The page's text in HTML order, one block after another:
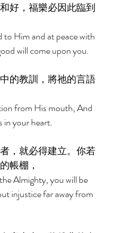
好，福樂必因此臨到
to Him and at peace with
will come upon you.
的教訓，將祂的言語
from His mouth, And
in your heart.
，就必得建立。你若
帳棚，
Almighty, you will be
injustice far away from